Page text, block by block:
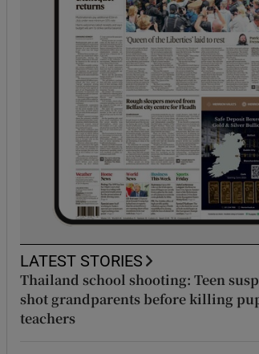
LATEST STORIES
Thailand school shooting: Teen
shot grandparents before killing
teachers